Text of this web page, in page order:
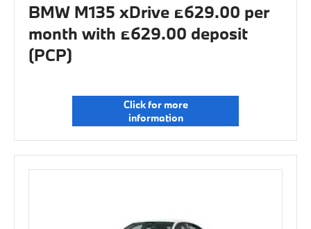
BMW M135 xDrive £629.00 per
month with £629.00 deposit
(PCP)
Click for more
information